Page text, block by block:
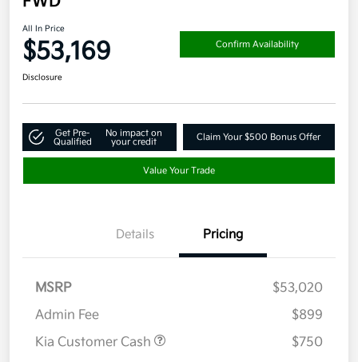
All In Price
$53,169 Confirm Availability
Disclosure
Get Pre-
Qualified
No impact on
your credit
Claim Your $500 Bonus Offer
Value Your Trade
Details Pricing
MSRP
$53,020
Admin Fee
$899
Kia Customer Cash
$750